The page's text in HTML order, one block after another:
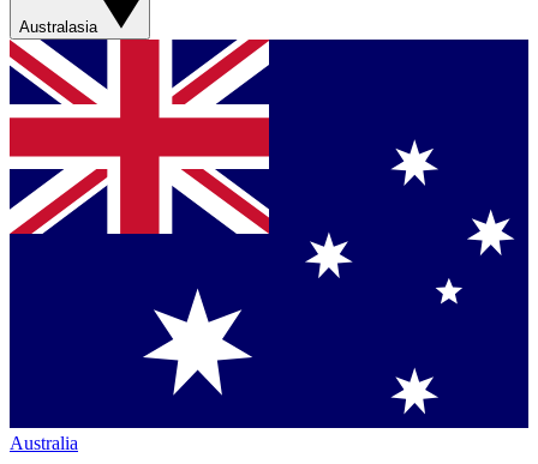
Australasia
Australia